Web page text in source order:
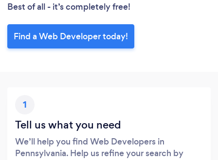
Best of all - it’s completely free!
Find a Web Developer today!
1
Tell us what you need
We’ll help you find Web Developers in
Pennsylvania. Help us refine your search by